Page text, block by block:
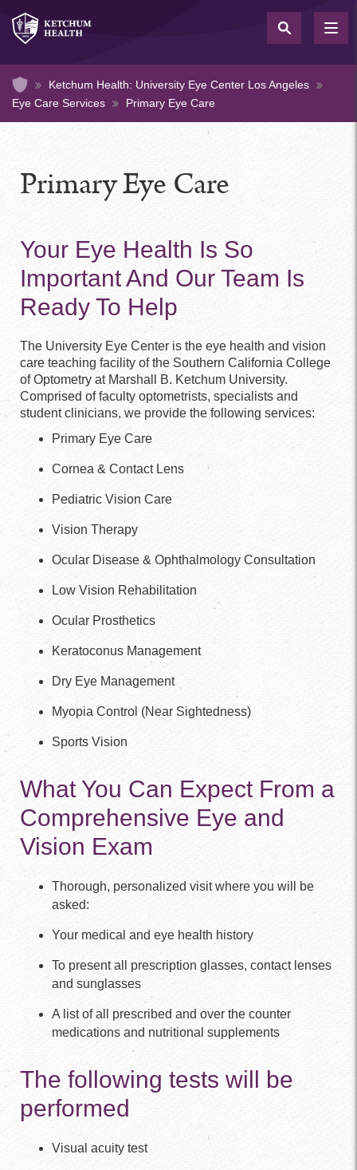
main
Home
Ketchum Health: University Eye Center Los Angeles
Eye Care Services
Primary Eye Care
Primary Eye Care
Your Eye Health Is So
Important And Our Team Is
Ready To Help
The University Eye Center is the eye health and vision
care teaching facility of the Southern California College
of Optometry at Marshall B. Ketchum University.
Comprised of faculty optometrists, specialists and
student clinicians, we provide the following services:
Primary Eye Care
Cornea & Contact Lens
Pediatric Vision Care
Vision Therapy
Ocular Disease & Ophthalmology Consultation
Low Vision Rehabilitation
Ocular Prosthetics
Keratoconus Management
Dry Eye Management
Myopia Control (Near Sightedness)
Sports Vision
What You Can Expect From a
Comprehensive Eye and
Vision Exam
Thorough, personalized visit where you will be
asked:
Your medical and eye health history
To present all prescription glasses, contact lenses
and sunglasses
A list of all prescribed and over the counter
medications and nutritional supplements
The following tests will be
performed
Visual acuity test